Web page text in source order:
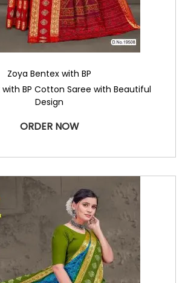
Zoya Bentex with BP
with BP Cotton Saree with Beautiful
Design
ORDER NOW